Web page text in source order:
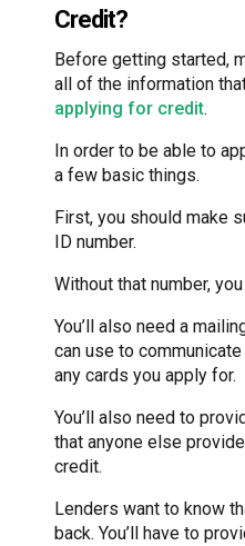
Credit?
Before getting started,
all of the information
applying for credit.
In order to be able to
a few basic things.
First, you should make
ID number.
Without that number,
You’ll also need a
can use to
any cards you apply for.
You’ll also need to
that anyone else
credit.
Lenders want to know
back. You’ll have to